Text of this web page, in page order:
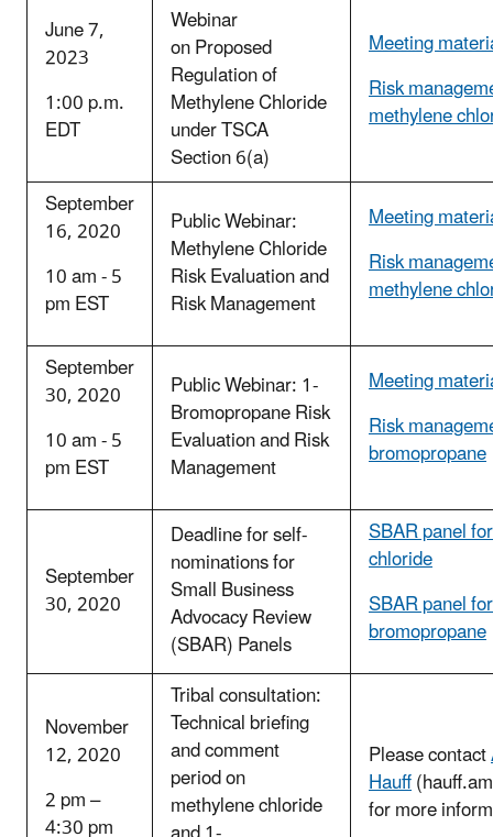
June 7,
2023
1:00 p.m.
EDT
Webinar
on Proposed
Regulation of
Methylene Chloride
under TSCA
Section 6(a)
Meeting
Risk
methylene
September
16, 2020
10 am - 5
pm EST
Public Webinar:
Methylene Chloride
Risk Evaluation and
Risk Management
Meeting
Risk
methylene
September
30, 2020
10 am - 5
pm EST
Public Webinar: 1-
Bromopropane Risk
Evaluation and Risk
Management
Meeting
Risk
bromopropane
September
30, 2020
Deadline for self-
nominations for
Small Business
Advocacy Review
(SBAR) Panels
SBAR panel
chloride
SBAR panel
bromopropane
November
12, 2020
2 pm –
4:30 pm
Tribal consultation:
Technical briefing
and comment
period on
methylene chloride
Please contact
Hauff
for more